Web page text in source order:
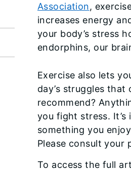
Association,
increases energy
your body’s stress
endorphins, our
Exercise also lets
day’s struggles
recommend?
you fight stress.
something you
Please consult your
To access the full